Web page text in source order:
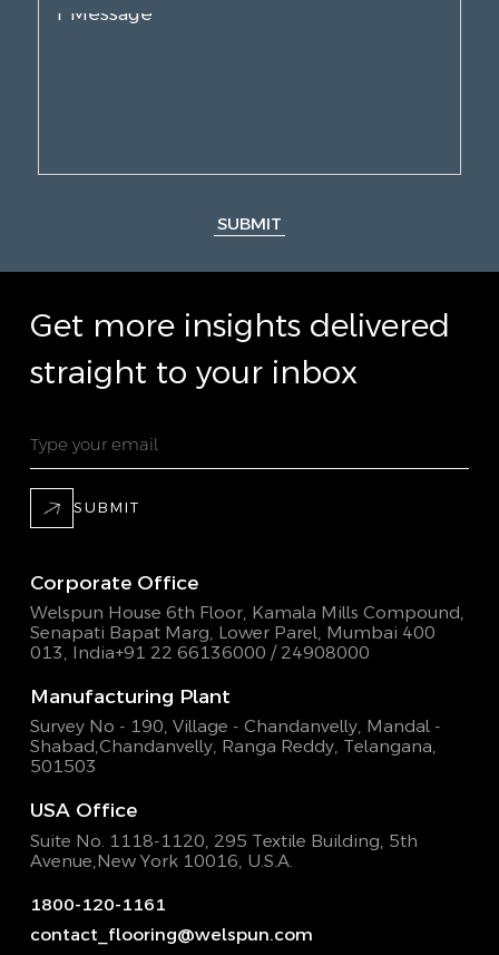
SUBMIT
Get more insights delivered
straight to your inbox
SUBMIT
Corporate Office
Welspun House 6th Floor, Kamala Mills Compound,
Senapati Bapat Marg, Lower Parel, Mumbai 400
013, India+91 22 66136000 / 24908000
Manufacturing Plant
Survey No - 190, Village - Chandanvelly, Mandal -
Shabad,Chandanvelly, Ranga Reddy, Telangana,
501503
USA Office
Suite No. 1118-1120, 295 Textile Building, 5th
Avenue,New York 10016, U.S.A.
1800-120-1161
contact_flooring@welspun.com